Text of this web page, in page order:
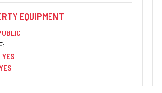
EQUIPMENT
YES
YES